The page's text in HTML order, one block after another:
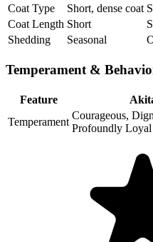
Coat Type
Short, dense coat
Coat Length Short
Shedding
Seasonal
Temperament &
Feature
Temperament
Courageous,
Profoundly Loyal